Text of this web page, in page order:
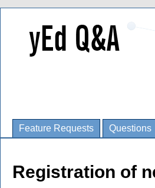
Feature Requests Questions
Registration of